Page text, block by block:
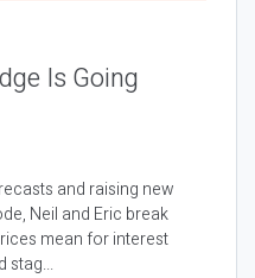
Is Going
and raising new
Neil and Eric break
mean for interest
stag...